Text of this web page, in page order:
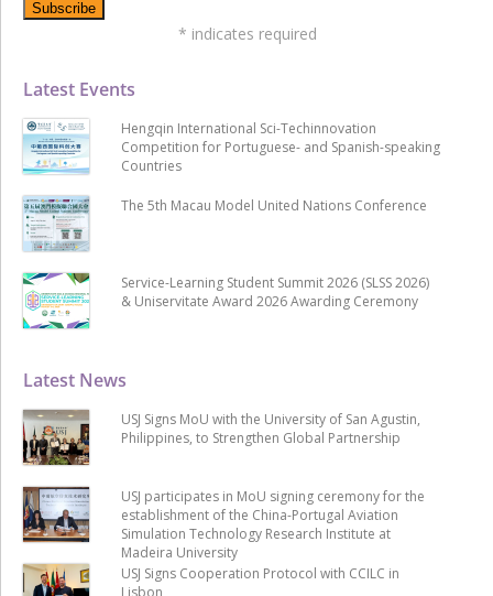
Latest News
USJ Signs MoU with the University of San Agustin,
Philippines, to Strengthen Global Partnership
USJ participates in MoU signing ceremony for the
establishment of the China-Portugal Aviation
Simulation Technology Research Institute at
Madeira University
USJ Signs Cooperation Protocol with CCILC in
Latest Events
Hengqin International Sci-Techinnovation
Competition for Portuguese- and Spanish-speaking
Countries
The 5th Macau Model United Nations Conference
Service-Learning Student Summit 2026 (SLSS 2026)
& Uniservitate Award 2026 Awarding Ceremony
* indicates required